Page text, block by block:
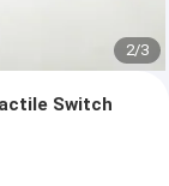
2/3
Switch